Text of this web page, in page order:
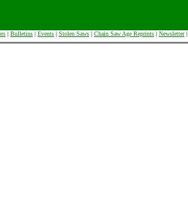
| Bulletins | Events | Stolen Saws | Chain Saw Age Reprints | Newsletter|